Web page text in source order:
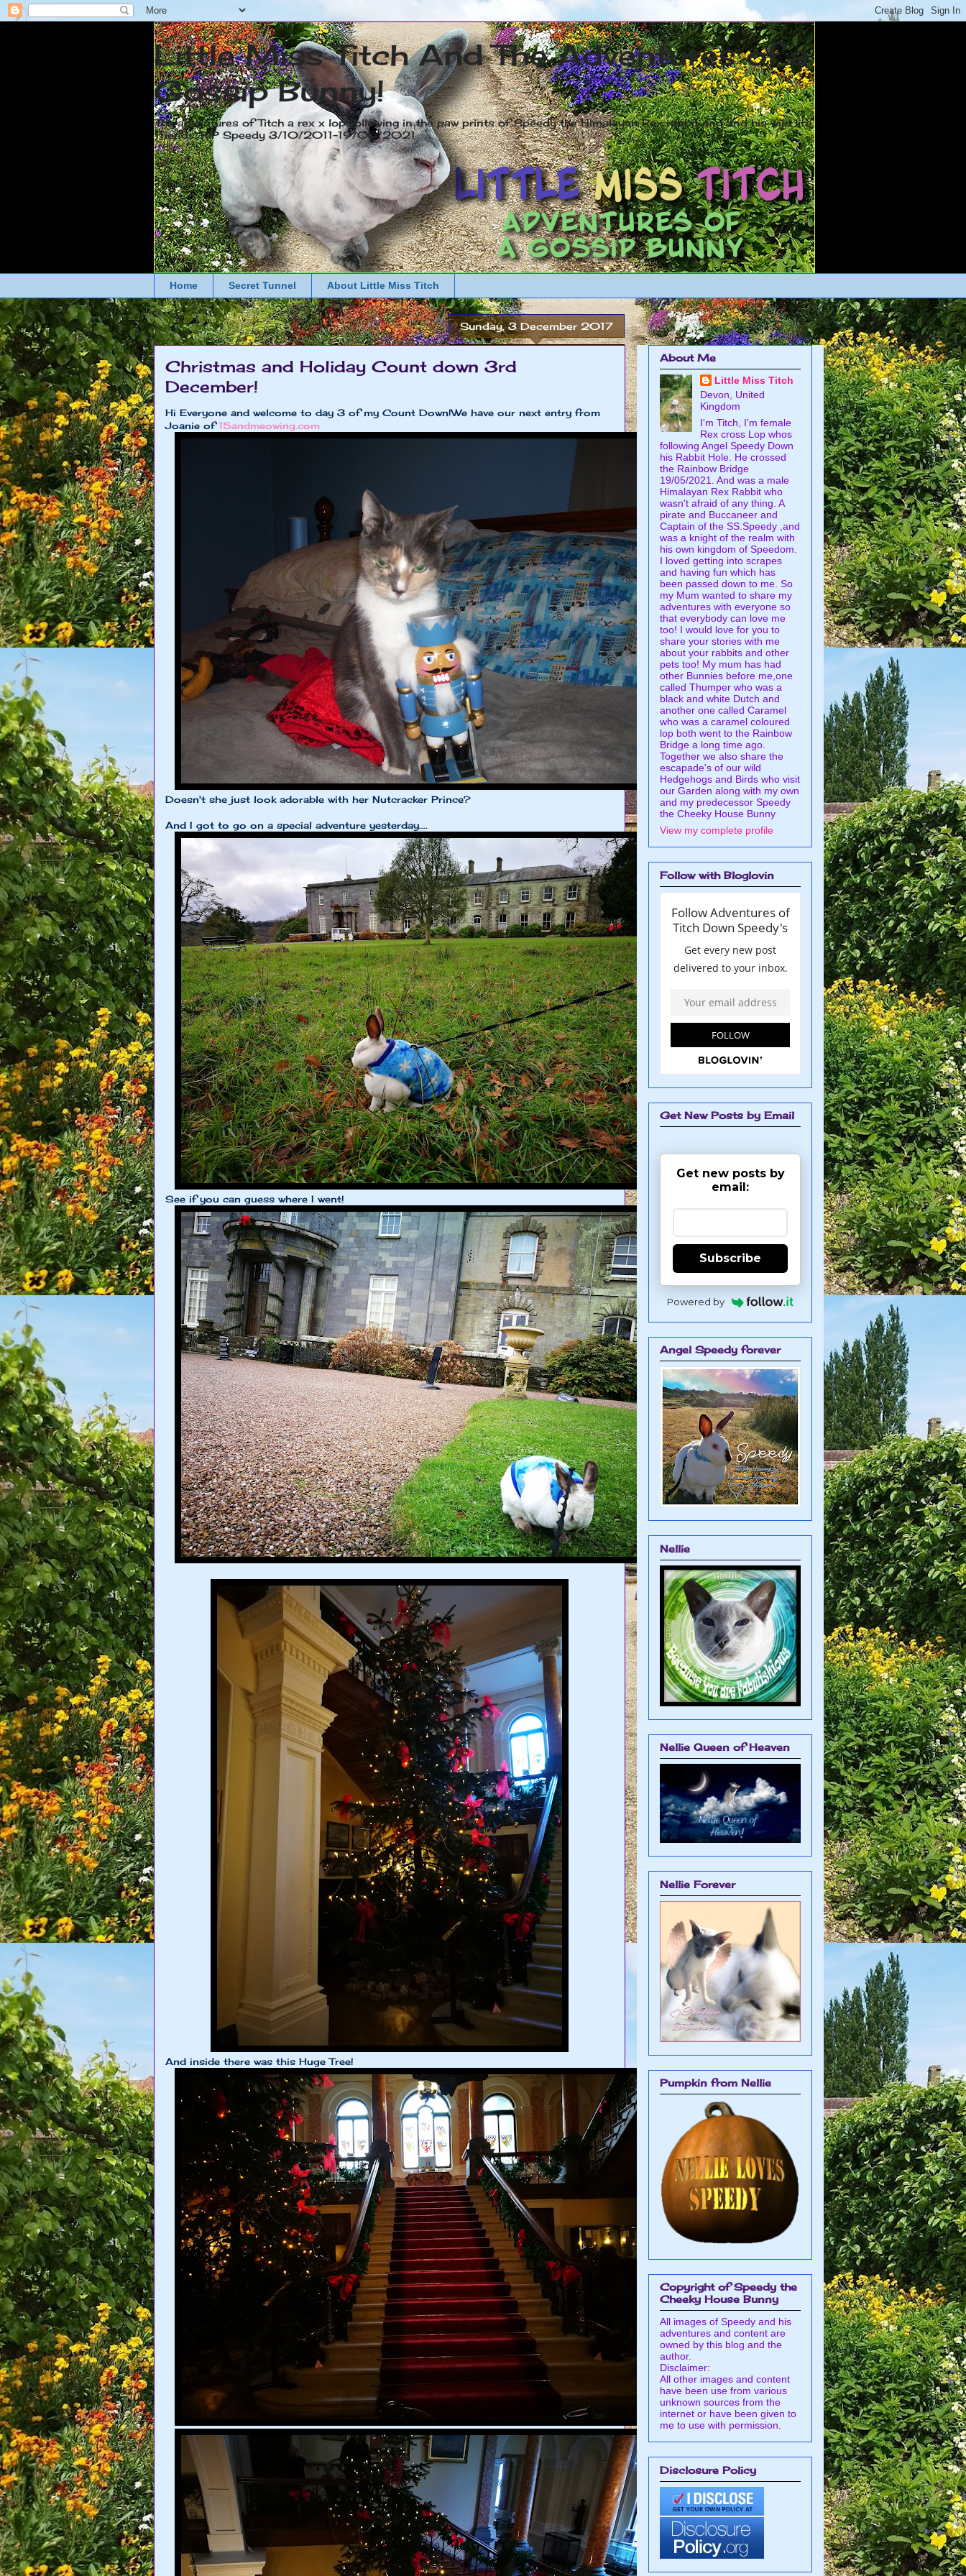
Little Miss Titch And The Adventures of a
Gossip Bunny!
The adventures of Titch a rex x lop following in the paw prints of Speedy the Himalayan Rex rabbit and and his wild life
friends. RIP Speedy 3/10/2011-19/05/2021
Home Secret Tunnel About Little Miss Titch
Sunday, 3 December 2017
Christmas and Holiday Count down 3rd
December!
Hi Everyone and welcome to day 3 of my Count Down!We have our next entry from
Joanie of15andmeowing.com
Doesn't she just look adorable with her Nutcracker Prince?
And I got to go on a special adventure yesterday....
See if you can guess where I went!
And inside there was this Huge Tree!
About Me
Little Miss Titch
Devon, United
Kingdom
I'm Titch, I'm female
Rex cross Lop whos
following Angel Speedy Down
his Rabbit Hole. He crossed
the Rainbow Bridge
19/05/2021. And was a male
Himalayan Rex Rabbit who
wasn't afraid of any thing. A
pirate and Buccaneer and
Captain of the SS.Speedy ,and
was a knight of the realm with
his own kingdom of Speedom.
I loved getting into scrapes
and having fun which has
been passed down to me. So
my Mum wanted to share my
adventures with everyone so
that everybody can love me
too! I would love for you to
share your stories with me
about your rabbits and other
pets too! My mum has had
other Bunnies before me,one
called Thumper who was a
black and white Dutch and
another one called Caramel
who was a caramel coloured
lop both went to the Rainbow
Bridge a long time ago.
Together we also share the
escapade's of our wild
Hedgehogs and Birds who visit
our Garden along with my own
and my predecessor Speedy
the Cheeky House Bunny
View my complete profile
Follow with Bloglovin
Get New Posts by Email
Get new posts by
email:
Subscribe
Powered by
Angel Speedy forever
Nellie
Nellie Queen of Heaven
Nellie Forever
Pumpkin from Nellie
Copyright of Speedy the
Cheeky House Bunny
All images of Speedy and his
adventures and content are
owned by this blog and the
author.
Disclaimer:
All other images and content
have been use from various
unknown sources from the
internet or have been given to
me to use with permission.
Disclosure Policy